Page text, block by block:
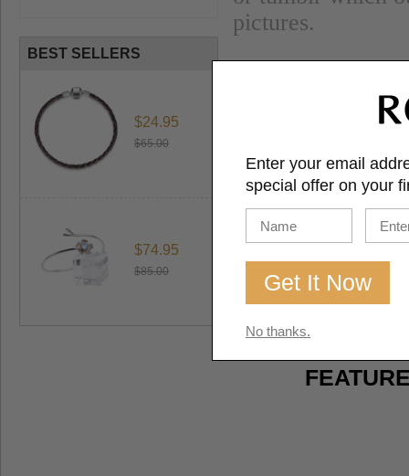
BEST SELLERS
$24.95
$65.00
$74.95
$85.00
pictures.
Enter your email
special offer on your
No thanks.